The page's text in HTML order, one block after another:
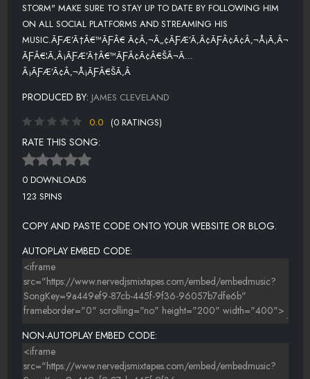
STORM" MAKE SURE TO STAY UP TO DATE BY FOLLOWING HIM
ON ALL SOCIAL PLATFORMS AND STREAMING HIS
MUSIC.ÃƑÆ’Ã†Â€™ÃƑÂ€ Ã¢Â‚¬Â„¢ÃƑÆ’Ã‚Â¢ÃƑÂ¢Ã¢Â‚¬Å¡Ã‚Â¬
ÃƑÂ€¦Ã‚Â¡ÃƑÆ’Ã†Â€™ÃƑÂ¢Ã¢Â€ŠÂ¬Ã…
Â¡ÃƑÆ’Ã¢Â‚¬Å¡ÃƑÂ€ŠÃ‚Â
PRODUCED BY: JAMES CLEVELAND
0.0
(0 RATINGS)
RATE THIS SONG:
0 DOWNLOADS
123 SPINS
COPY AND PASTE CODE ONTO YOUR WEBSITE OR BLOG.
AUTOPLAY EMBED CODE:
NON-AUTOPLAY EMBED CODE: